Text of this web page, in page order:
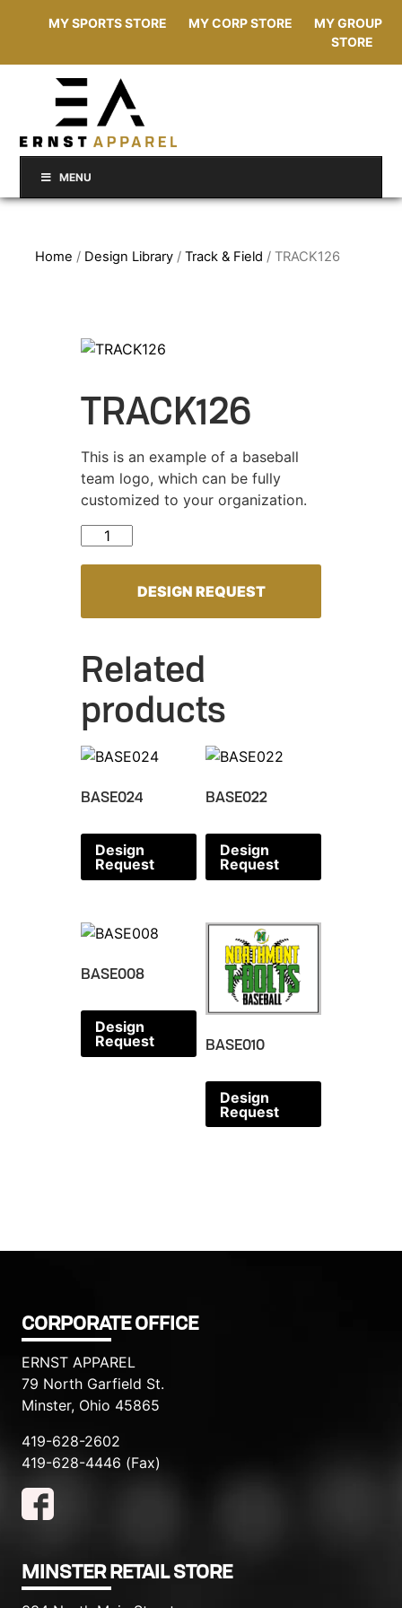
MY SPORTS STORE MY CORP STORE
MY GROUP
STORE
MENU
Home / Design Library /Track & Field / TRACK126
TRACK126
This is an example of a baseball
team logo, which can be fully
customized to your organization.
TRACK126 quantity
DESIGN REQUEST
Related
products
BASE024
Design
Request
BASE022
Design
Request
BASE008
Design
Request
BASE010
Design
Request
CORPORATE OFFICE
ERNST APPAREL
79 North Garfield St.
Minster, Ohio 45865
419-628-2602
419-628-4446 (Fax)
MINSTER RETAIL STORE